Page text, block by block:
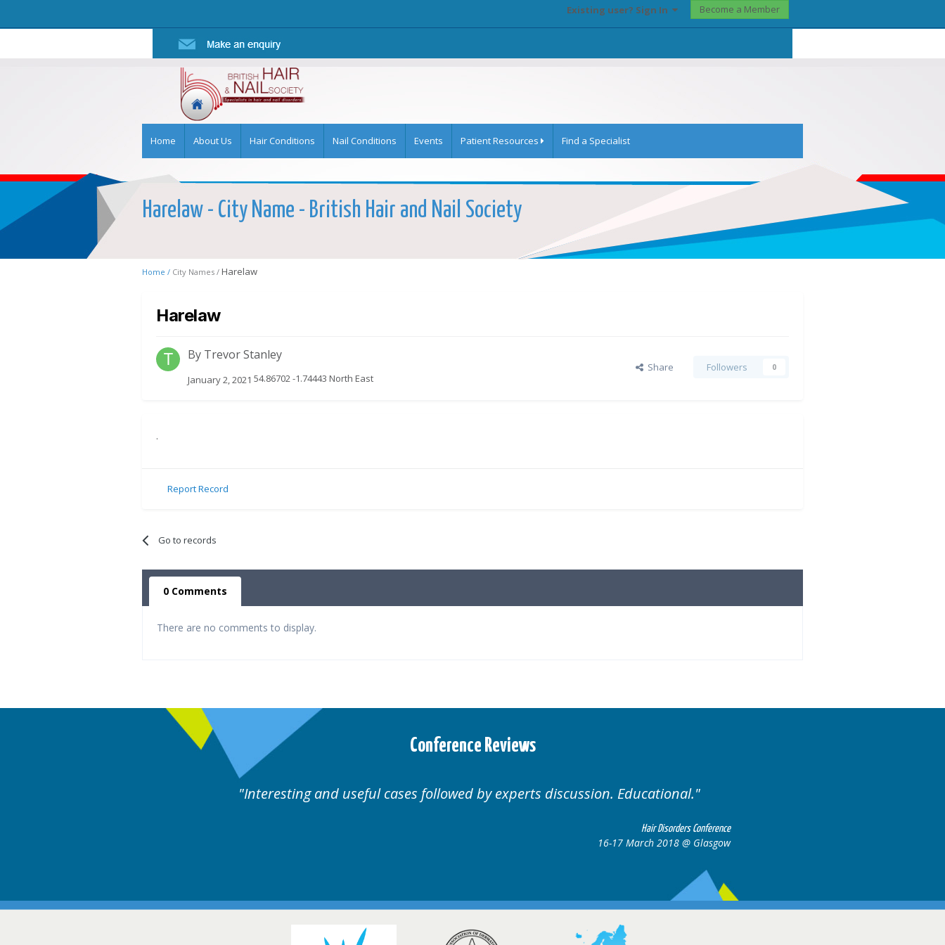
Existing user? Sign In Become a Member
Home About Us Hair Conditions Nail Conditions Events Patient Resources Find a Specialist
Harelaw - City Name - British Hair and Nail Society
Home / City Names / Harelaw
Harelaw
By Trevor Stanley
January 2, 2021 54.86702 -1.74443 North East
Share Followers 0
.
Report Record
Go to records
0 Comments
There are no comments to display.
Conference Reviews
cases followed by experts discussion. Educational. Well organised. Excellent variety of cases.